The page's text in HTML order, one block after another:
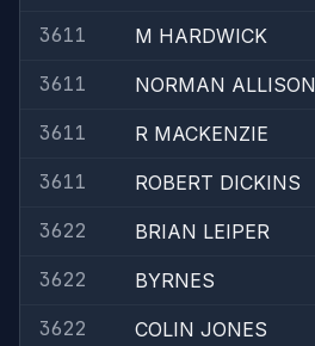
3611
M HARDWICK
3611
NORMAN ALLISON
3611
R MACKENZIE
3611
ROBERT DICKINS
3622
BRIAN LEIPER
3622
BYRNES
3622
COLIN JONES